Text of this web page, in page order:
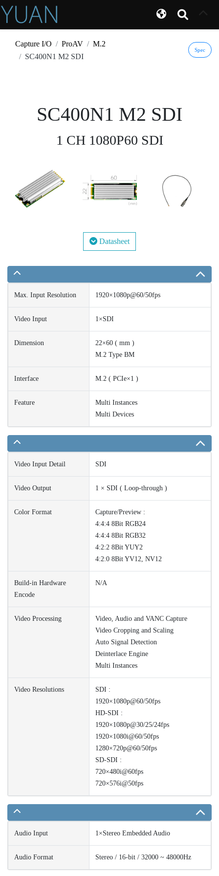
Capture I/O ProAV
M.2
SC400N1 M2 SDI
Spec
SC400N1 M2 SDI
1 CH 1080P60 SDI
Datasheet
Max. Input Resolution 1920×1080p@60/50fps
Video Input 1×SDI
Dimension
22×60 ( mm )
M.2 Type BM
Interface M.2 ( PCIe×1 )
Feature
Multi Instances
Multi Devices
Video Input Detail SDI
Video Output 1 × SDI ( Loop-through )
Color Format
Capture/Preview :
4:4:4 8Bit RGB24
4:4:4 8Bit RGB32
4:2:2 8Bit YUY2
4:2:0 8Bit YV12, NV12
Build-in Hardware
Encode
N/A
Video Processing
Video, Audio and VANC Capture
Video Cropping and Scaling
Auto Signal Detection
Deinterlace Engine
Multi Instances
Video Resolutions
SDI :
1920×1080p@60/50fps
HD-SDI :
1920×1080p@30/25/24fps
1920×1080i@60/50fps
1280×720p@60/50fps
SD-SDI :
720×480i@60fps
720×576i@50fps
Audio Input 1×Stereo Embedded Audio
Audio Format Stereo / 16-bit / 32000 ~ 48000Hz